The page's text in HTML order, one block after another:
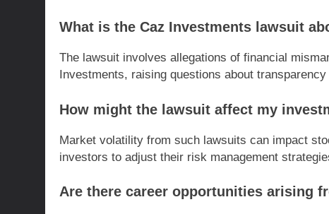
What is the Caz Investments lawsuit
The lawsuit involves allegations of financial
Investments, raising questions about
How might the lawsuit affect my
Market volatility from such lawsuits can impact
investors to adjust their risk management
Are there career opportunities arising